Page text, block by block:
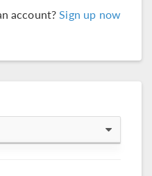
account?Sign up now